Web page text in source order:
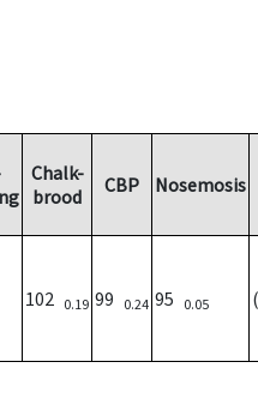
Chalk-
brood
CBP Nosemosis
102 0.19 99 0.24 95 0.05